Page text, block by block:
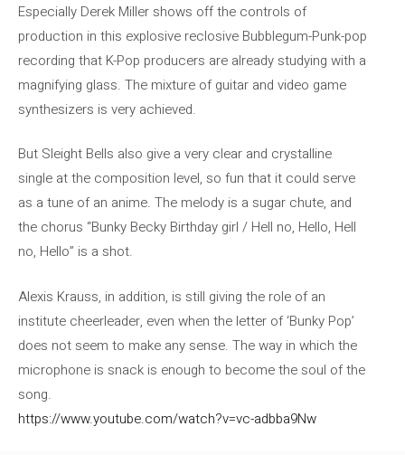
Especially Derek Miller shows off the controls of
production in this explosive reclosive Bubblegum-Punk-pop
recording that K-Pop producers are already studying with a
magnifying glass. The mixture of guitar and video game
synthesizers is very achieved.
But Sleight Bells also give a very clear and crystalline
single at the composition level, so fun that it could serve
as a tune of an anime. The melody is a sugar chute, and
the chorus “Bunky Becky Birthday girl / Hell no, Hello, Hell
no, Hello” is a shot.
Alexis Krauss, in addition, is still giving the role of an
institute cheerleader, even when the letter of ‘Bunky Pop’
does not seem to make any sense. The way in which the
microphone is snack is enough to become the soul of the
song.
https://www.youtube.com/watch?v=vc-adbba9Nw